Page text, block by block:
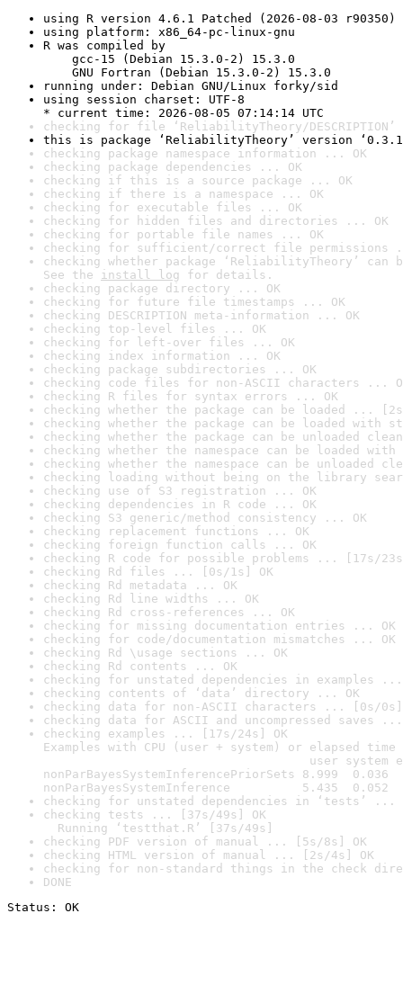
using R version 4.6.1 Patched (2026-08-03 r90350)
using platform: x86_64-pc-linux-gnu
R was compiled by
gcc-15 (Debian 15.3.0-2) 15.3.0
GNU Fortran (Debian 15.3.0-2) 15.3.0
running under: Debian GNU/Linux forky/sid
using session charset: UTF-8
* current time: 2026-08-05 07:14:14 UTC
checking for file ‘ReliabilityTheory/
this is package ‘ReliabilityTheory’ version
checking package namespace information ... OK
checking package dependencies ... OK
checking if this is a source package ... OK
checking if there is a namespace ... OK
checking for executable files ... OK
checking for hidden files and directories ... OK
checking for portable file names ... OK
checking for sufficient/correct file permissions
checking whether package ‘ReliabilityTheory’
See the install log for details.
checking package directory ... OK
checking for future file timestamps ... OK
checking DESCRIPTION meta-information ... OK
checking top-level files ... OK
checking for left-over files ... OK
checking index information ... OK
checking package subdirectories ... OK
checking code files for non-ASCII characters ...
checking R files for syntax errors ... OK
checking whether the package can be loaded ...
checking whether the package can be loaded with
checking whether the package can be unloaded
checking whether the namespace can be loaded
checking whether the namespace can be unloaded
checking loading without being on the library
checking use of S3 registration ... OK
checking dependencies in R code ... OK
checking S3 generic/method consistency ... OK
checking replacement functions ... OK
checking foreign function calls ... OK
checking R code for possible problems ... [17s/
checking Rd files ... [0s/1s] OK
checking Rd metadata ... OK
checking Rd line widths ... OK
checking Rd cross-references ... OK
checking for missing documentation entries ... OK
checking for code/documentation mismatches ... OK
checking Rd \usage sections ... OK
checking Rd contents ... OK
checking for unstated dependencies in examples ...
checking contents of ‘data’ directory ... OK
checking data for non-ASCII characters ... [0s/0s]
checking data for ASCII and uncompressed saves ...
checking examples ... [17s/24s] OK
Examples with CPU (user + system) or elapsed time
user system
nonParBayesSystemInferencePriorSets 8.999  0.036
nonParBayesSystemInference          5.435  0.052
checking for unstated dependencies in ‘tests’ ...
checking tests ... [37s/49s] OK
Running ‘testthat.R’ [37s/49s]
checking PDF version of manual ... [5s/8s] OK
checking HTML version of manual ... [2s/4s] OK
checking for non-standard things in the check
DONE
Status: OK